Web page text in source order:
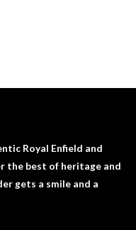
Royal Enfield and
the best of heritage and
gets a smile and a